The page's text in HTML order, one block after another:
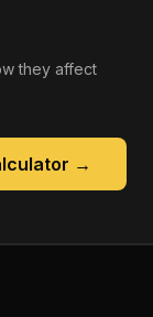
they affect
→